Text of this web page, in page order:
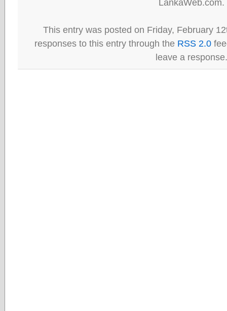
LankaWeb.com.
This entry was posted on Friday, February
responses to this entry through the RSS 2.0
leave a response.